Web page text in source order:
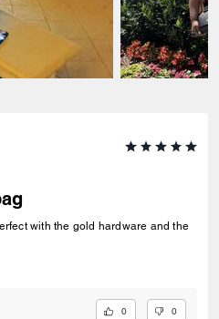
with the gold hardware and the
0 0